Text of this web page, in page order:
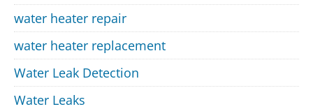
water heater repair
water heater replacement
Water Leak Detection
Water Leaks